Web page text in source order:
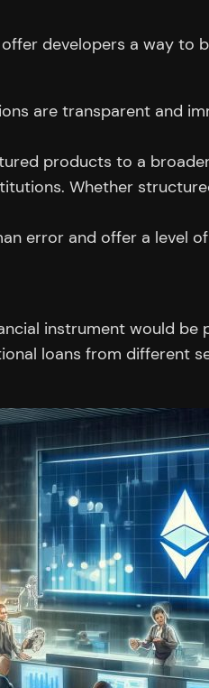
developers a way to
are transparent and
products to a
Whether
error and offer a level
instrument would
loans from different